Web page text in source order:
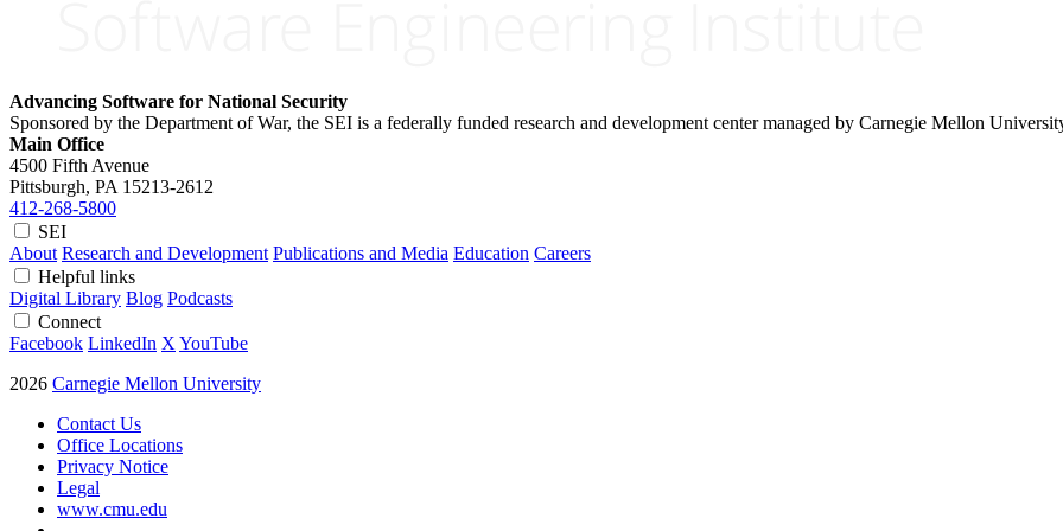
Advancing Software for National Security
Sponsored by the Department of War, the SEI is a federally funded research and development center managed by Carnegie Mellon
Main Office
4500 Fifth Avenue
Pittsburgh, PA 15213-2612
412-268-5800
SEI
About Research and Development Publications and Media Education Careers
Helpful links
Digital Library Blog Podcasts
Connect
Facebook LinkedIn X YouTube
2026 Carnegie Mellon University
Contact Us
Office Locations
Privacy Notice
Legal
www.cmu.edu